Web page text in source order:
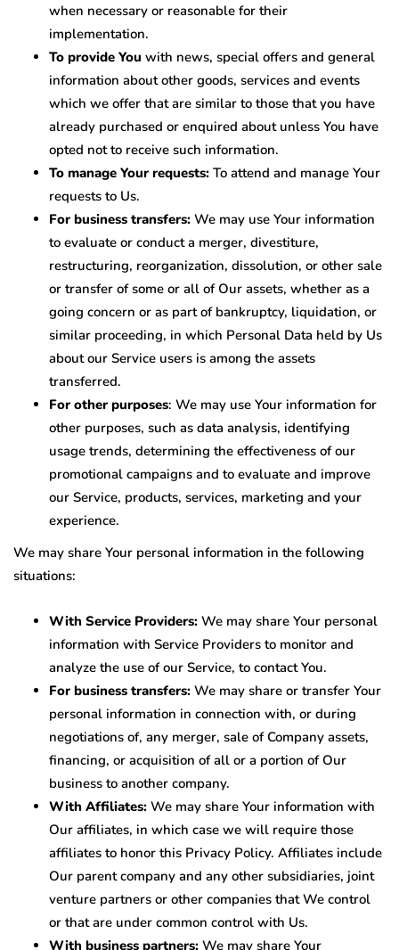
when necessary or reasonable for their
implementation.
To provide You with news, special offers and general
information about other goods, services and events
which we offer that are similar to those that you have
already purchased or enquired about unless You have
opted not to receive such information.
To manage Your requests: To attend and manage Your
requests to Us.
For business transfers: We may use Your information
to evaluate or conduct a merger, divestiture,
restructuring, reorganization, dissolution, or other sale
or transfer of some or all of Our assets, whether as a
going concern or as part of bankruptcy, liquidation, or
similar proceeding, in which Personal Data held by Us
about our Service users is among the assets
transferred.
For other purposes: We may use Your information for
other purposes, such as data analysis, identifying
usage trends, determining the effectiveness of our
promotional campaigns and to evaluate and improve
our Service, products, services, marketing and your
experience.
We may share Your personal information in the following
situations:
With Service Providers: We may share Your personal
information with Service Providers to monitor and
analyze the use of our Service, to contact You.
For business transfers: We may share or transfer Your
personal information in connection with, or during
negotiations of, any merger, sale of Company assets,
financing, or acquisition of all or a portion of Our
business to another company.
With Affiliates: We may share Your information with
Our affiliates, in which case we will require those
affiliates to honor this Privacy Policy. Affiliates include
Our parent company and any other subsidiaries, joint
venture partners or other companies that We control
or that are under common control with Us.
With business partners: We may share Your